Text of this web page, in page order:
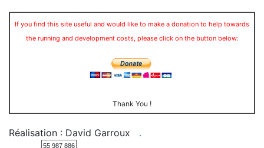
If you find this site useful and would like to make a donation to help towards
the running and development costs, please click on the button below:
Thank You !
Réalisation : David Garroux .
55 987 886